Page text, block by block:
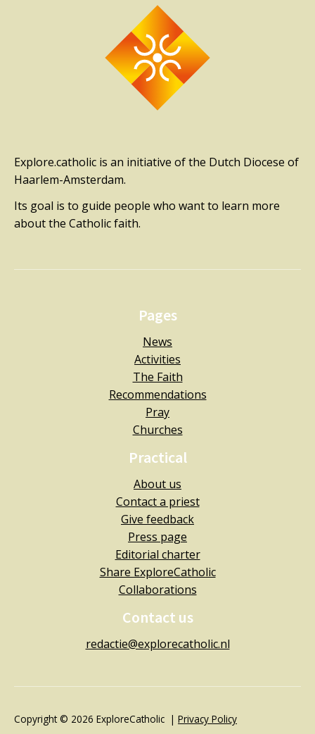
Explore.catholic is an initiative of the Dutch Diocese of
Haarlem-Amsterdam.
Its goal is to guide people who want to learn more
about the Catholic faith.
Pages
News
Activities
The Faith
Recommendations
Pray
Churches
Practical
About us
Contact a priest
Give feedback
Press page
Editorial charter
Share ExploreCatholic
Collaborations
Contact us
redactie@explorecatholic.nl
Copyright © 2026 ExploreCatholic | Privacy Policy